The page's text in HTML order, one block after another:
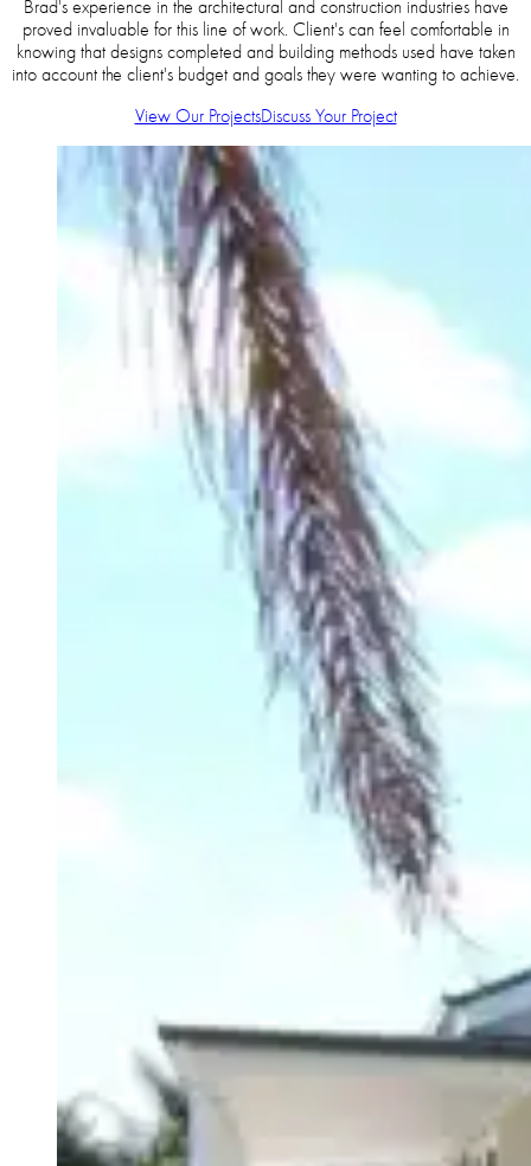
Brad's experience in the architectural and construction industries have
proved invaluable for this line of work. Client's can feel comfortable in
knowing that designs completed and building methods used have taken
into account the client's budget and goals they were wanting to achieve.
View Our ProjectsDiscuss Your Project